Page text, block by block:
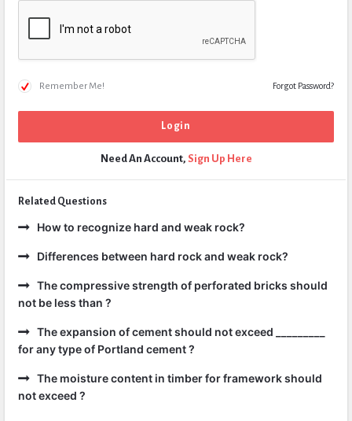
Remember Me! Forgot Password?
Need An Account, Sign Up Here
Related Questions
How to recognize hard and weak rock?
Differences between hard rock and weak rock?
The compressive strength of perforated bricks should
not be less than ?
The expansion of cement should not exceed _________
for any type of Portland cement ?
The moisture content in timber for framework should
not exceed ?